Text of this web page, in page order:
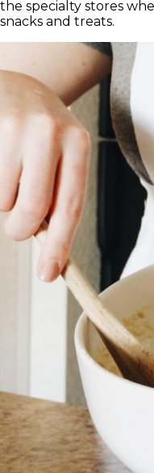
the specialty stores
snacks and treats.